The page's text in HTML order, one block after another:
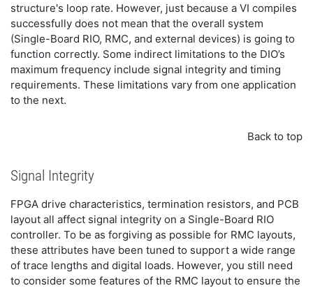
structure's loop rate. However, just because a VI compiles
successfully does not mean that the overall system
(Single-Board RIO, RMC, and external devices) is going to
function correctly. Some indirect limitations to the DIO’s
maximum frequency include signal integrity and timing
requirements. These limitations vary from one application
to the next.
Back to top
Signal Integrity
FPGA drive characteristics, termination resistors, and PCB
layout all affect signal integrity on a Single-Board RIO
controller. To be as forgiving as possible for RMC layouts,
these attributes have been tuned to support a wide range
of trace lengths and digital loads. However, you still need
to consider some features of the RMC layout to ensure the